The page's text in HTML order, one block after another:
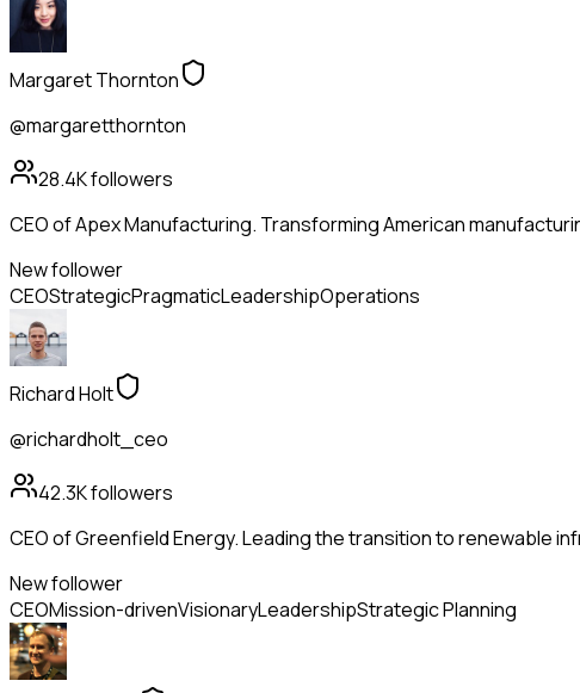
Margaret Thornton
@margaretthornton
28.4Kfollowers
CEO of Apex Manufacturing. Transforming American
New follower
CEOStrategicPragmaticLeadershipOperations
Richard Holt
@richardholt_ceo
42.3Kfollowers
CEO of Greenfield Energy. Leading the transition to renewable
New follower
CEOMission-drivenVisionaryLeadershipStrategic Planning